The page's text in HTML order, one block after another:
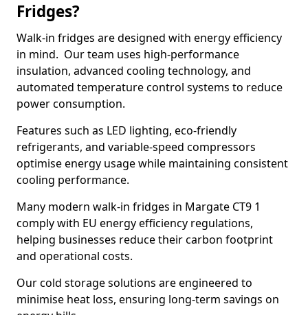
Fridges?
Walk-in fridges are designed with energy efficiency
in mind. Our team uses high-performance
insulation, advanced cooling technology, and
automated temperature control systems to reduce
power consumption.
Features such as LED lighting, eco-friendly
refrigerants, and variable-speed compressors
optimise energy usage while maintaining consistent
cooling performance.
Many modern walk-in fridges in Margate CT9 1
comply with EU energy efficiency regulations,
helping businesses reduce their carbon footprint
and operational costs.
Our cold storage solutions are engineered to
minimise heat loss, ensuring long-term savings on